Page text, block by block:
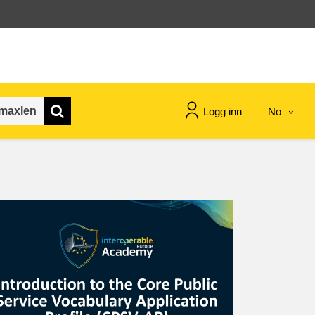
Logg inn No
migration & integration
nutrition, health & wellbeing
public sector leadership,
innovation & knowledge sharing